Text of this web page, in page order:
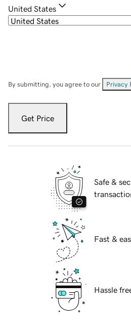
United States
By submitting, you agree to our Privacy
Get Price
Safe &
Fast &
Hassle